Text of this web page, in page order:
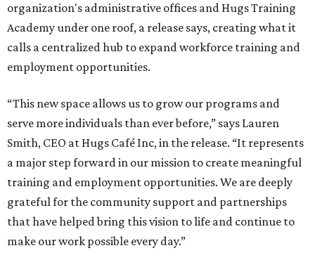
organization's administrative offices and Hugs Training
Academy under one roof, a release says, creating what it
calls a centralized hub to expand workforce training and
employment opportunities.
“This new space allows us to grow our programs and
serve more individuals than ever before,” says Lauren
Smith, CEO at Hugs Café Inc, in the release. “It represents
a major step forward in our mission to create meaningful
training and employment opportunities. We are deeply
grateful for the community support and partnerships
that have helped bring this vision to life and continue to
make our work possible every day.”